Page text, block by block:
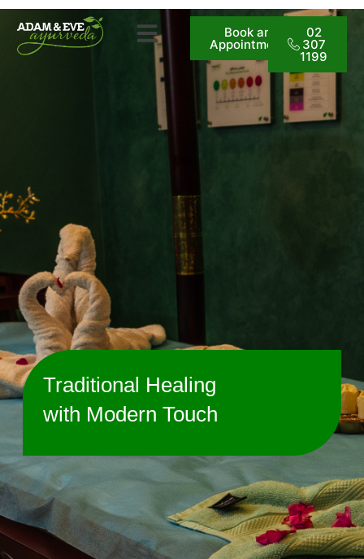
Book an
Appointment
02
307
1199
Traditional Healing
with Modern Touch